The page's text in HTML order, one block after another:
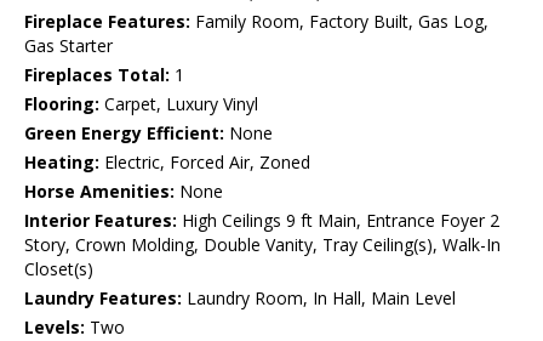
Fireplace Features: Family Room, Factory Built, Gas Log,
Gas Starter
Fireplaces Total: 1
Flooring: Carpet, Luxury Vinyl
Green Energy Efficient: None
Heating: Electric, Forced Air, Zoned
Horse Amenities: None
Interior Features: High Ceilings 9 ft Main, Entrance Foyer 2
Story, Crown Molding, Double Vanity, Tray Ceiling(s), Walk-In
Closet(s)
Laundry Features: Laundry Room, In Hall, Main Level
Levels: Two